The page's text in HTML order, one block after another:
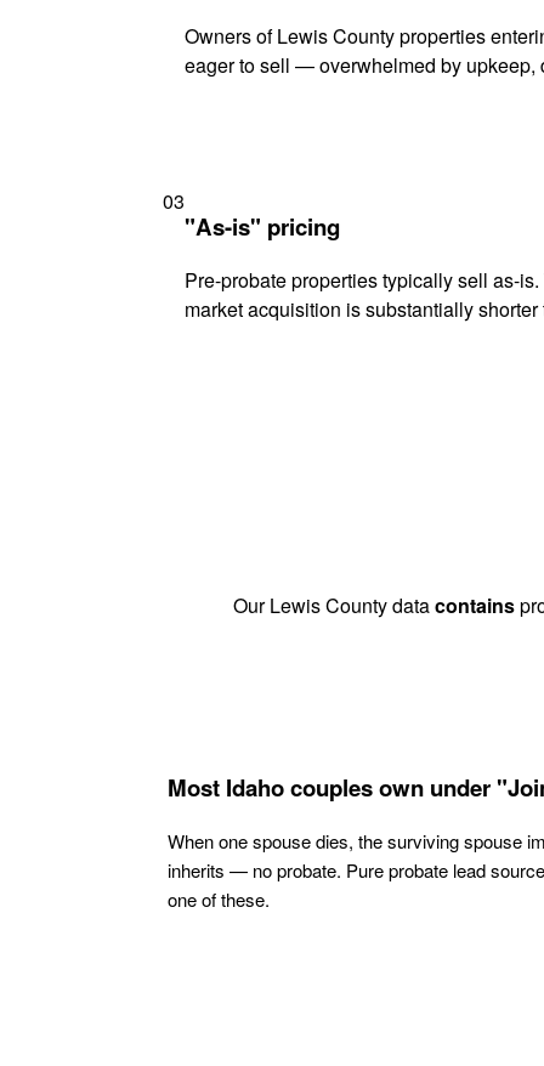
Owners of Lewis County properties
eager to sell — overwhelmed by upkeep,
03
"As-is" pricing
Pre-probate properties typically sell as-
market acquisition is substantially
Our Lewis County datacontains
Most Idaho couples own under
When one spouse dies, the surviving spouse
inherits — no probate. Pure probate lead
one of these.